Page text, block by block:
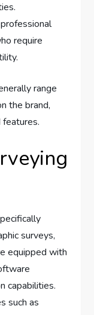
require
range
the brand,
features.
surveys,
equipped with
capabilities.
such as